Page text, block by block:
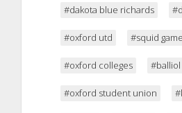
#dakota blue richards
#oxford utd #squid
#oxford colleges
#oxford student union